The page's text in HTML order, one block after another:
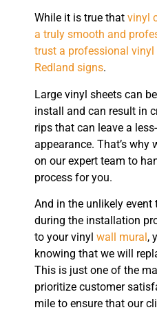
While it is true that vinyl
a truly smooth and
trust a professional
Redland signs.
Large vinyl sheets can
install and can result in
rips that can leave a
appearance. That’s why
on our expert team to
process for you.
And in the unlikely event
during the installation
to your vinyl wall mural,
knowing that we will
This is just one of the
prioritize customer
mile to ensure that our